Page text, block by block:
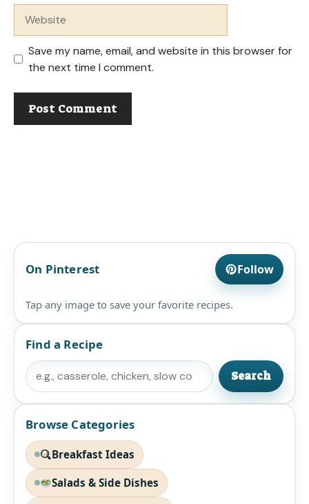
Save my name, email, and website in this browser for
the next time I comment.
On Pinterest Follow
Tap any image to save your favorite recipes.
Find a Recipe
Search
Search
Browse Categories
Breakfast Ideas
Salads & Side Dishes